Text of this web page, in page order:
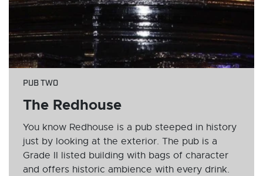
PUB TWO
The Redhouse
You know Redhouse is a pub steeped in history
just by looking at the exterior. The pub is a
Grade II listed building with bags of character
and offers historic ambience with every drink.